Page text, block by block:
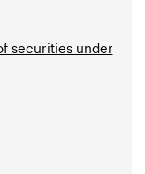
securities under